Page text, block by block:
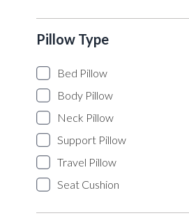
Pillow Type
Bed Pillow
Body Pillow
Neck Pillow
Support Pillow
Travel Pillow
Seat Cushion